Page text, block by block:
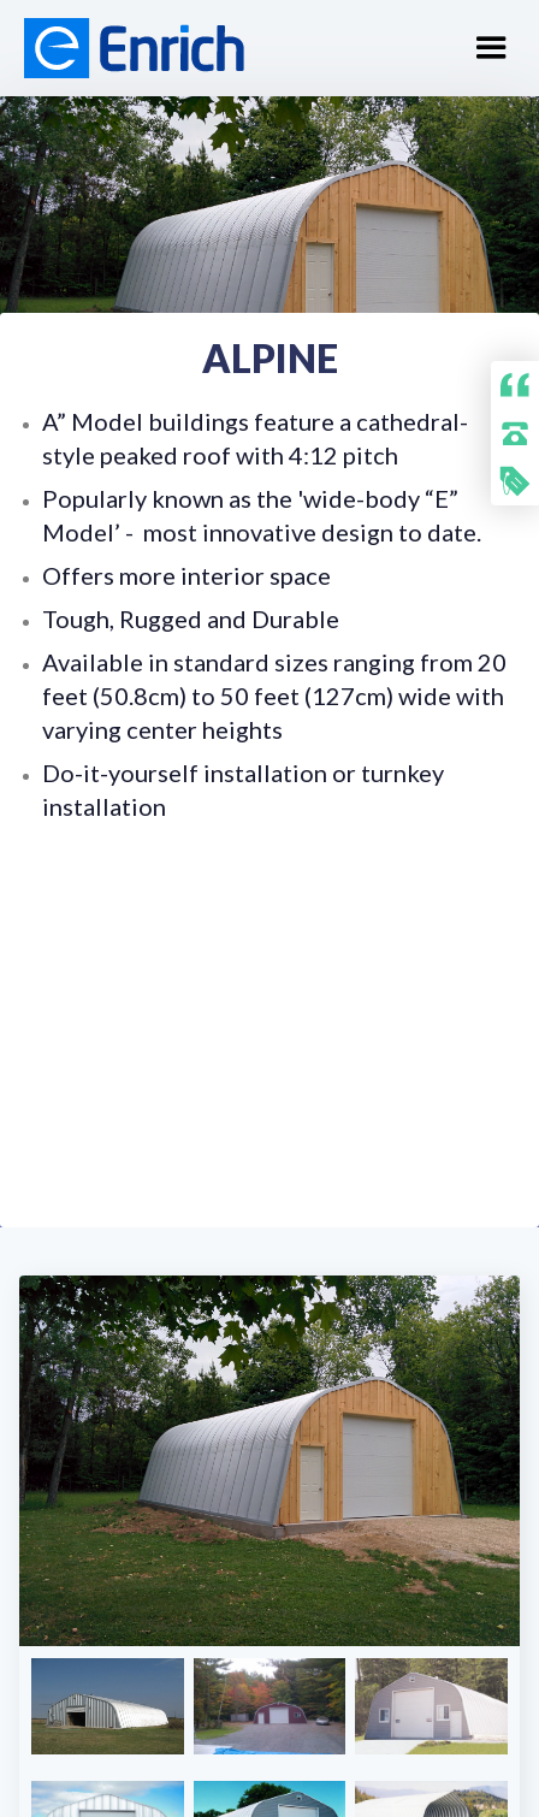
ALPINE
A” Model buildings feature a cathedral-
style peaked roof with 4:12 pitch
Popularly known as the 'wide-body “E”
Model’ - most innovative design to date.
Offers more interior space
Tough, Rugged and Durable
Available in standard sizes ranging from 20
feet (50.8cm) to 50 feet (127cm) wide with
varying center heights
Do-it-yourself installation or turnkey
installation